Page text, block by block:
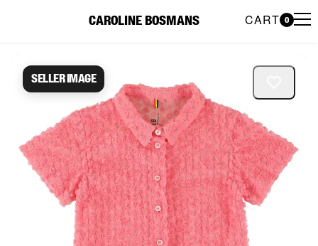
CAROLINE BOSMANS CART 0
Seller image